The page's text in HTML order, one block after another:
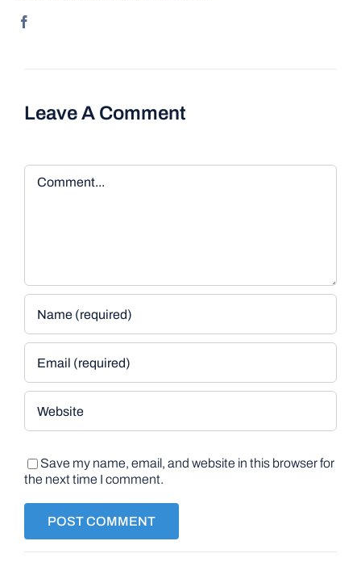
Leave A Comment
Comment
Save my name, email, and website in this browser for
the next time I comment.